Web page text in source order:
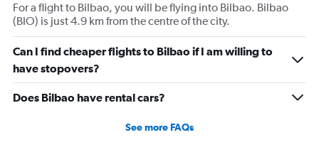
has
1
Y
axis
displaying
values.
Range:
For a flight to Bilbao, you will be flying into Bilbao. Bilbao
(BIO) is just 4.9 km from the centre of the city.
Can I find cheaper flights to Bilbao if I am willing to
have stopovers?
Does Bilbao have rental cars?
See more FAQs